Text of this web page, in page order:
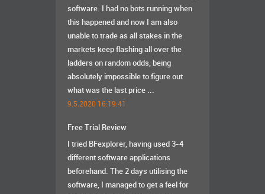
software. I had no bots running when
this happened and now I am also
unable to trade as all stakes in the
markets keep flashing all over the
ladders on random odds, being
absolutely impossible to figure out
what was the last price ...
9.5.2020 16:19:41
Free Trial Review
I tried BFexplorer, having used 3-4
different software applications
beforehand. The 2 days utilising the
software, I managed to get a feel for